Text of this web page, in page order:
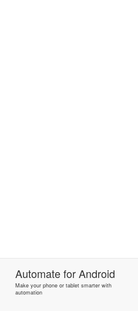
AutomateforAndroid
Make your phone or tablet smarter with
automation